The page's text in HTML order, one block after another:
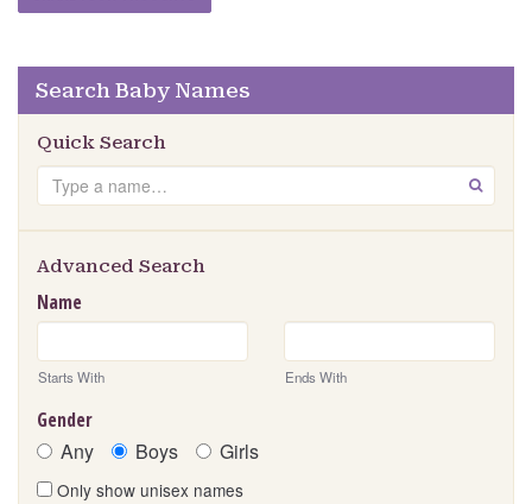
Search Baby Names
Quick Search
Search GO
Advanced Search
Name
Starts With Ends With
Gender
Any Boys Girls
Only show unisex names